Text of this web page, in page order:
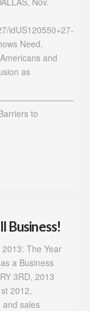
idUS120550+27-
Need,
and
as
to
Business!
The Year
a Business
3RD, 2013
2012,
sales